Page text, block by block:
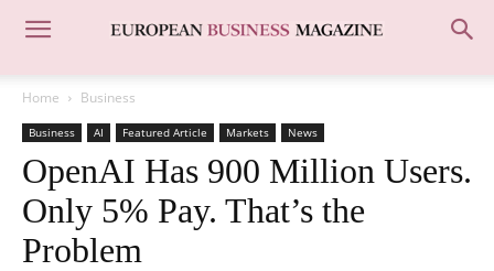
Home Business
Business AI Featured Article Markets News
OpenAI Has 900 Million Users.
Only 5% Pay. That’s the
Problem